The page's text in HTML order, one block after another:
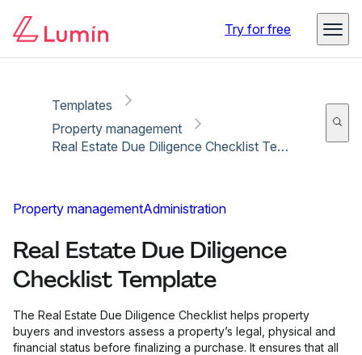
Try for free
Templates
Property management
Real Estate Due Diligence Checklist Template
Property managementAdministration
Real Estate Due Diligence
Checklist Template
The Real Estate Due Diligence Checklist helps property
buyers and investors assess a property’s legal, physical and
financial status before finalizing a purchase. It ensures that all